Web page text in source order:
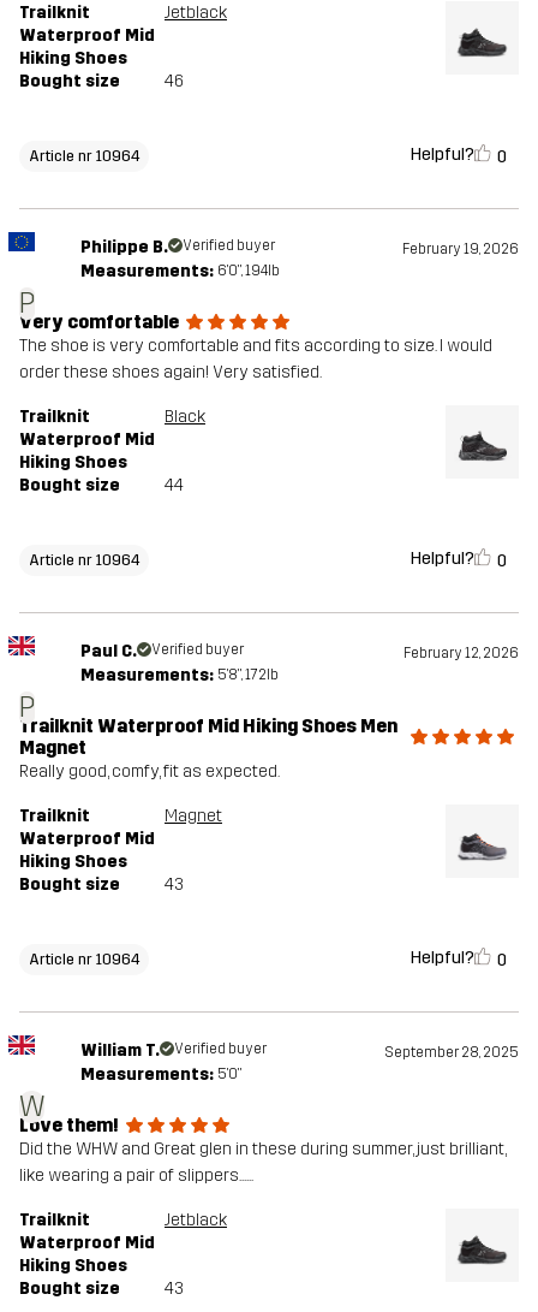
Trailknit
Waterproof Mid
Hiking Shoes
Jetblack
Bought size 46
Article nr 10964 Helpful? 0
P
Philippe B. Verified buyer February 19, 2026
Measurements: 6'0", 194lb
Very comfortable
The shoe is very comfortable and fits according to size. I would
order these shoes again! Very satisfied.
Trailknit
Waterproof Mid
Hiking Shoes
Black
Bought size 44
Article nr 10964 Helpful? 0
P
Paul C. Verified buyer February 12, 2026
Measurements: 5'8", 172lb
Trailknit Waterproof Mid Hiking Shoes Men
Magnet
Really good, comfy, fit as expected.
Trailknit
Waterproof Mid
Hiking Shoes
Magnet
Bought size 43
Article nr 10964 Helpful? 0
W
William T. Verified buyer September 28, 2025
Measurements: 5'0"
Love them!
Did the WHW and Great glen in these during summer, just brilliant,
like wearing a pair of slippers......
Trailknit
Waterproof Mid
Hiking Shoes
Jetblack
Bought size 43